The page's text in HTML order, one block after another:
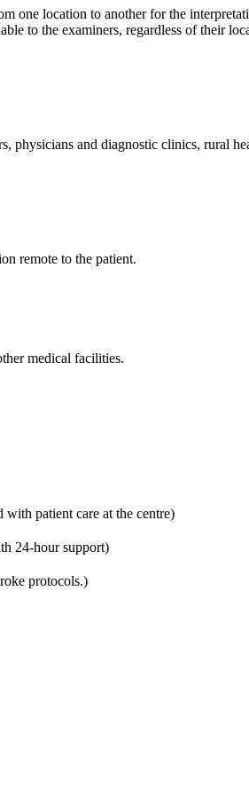
one location to another for the
to the examiners, regardless of their
and diagnostic clinics, rural
remote to the patient.
medical facilities.
with patient care at the centre)
24-hour support)
protocols.)